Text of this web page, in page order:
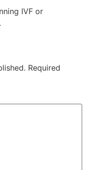
IVF or
Required